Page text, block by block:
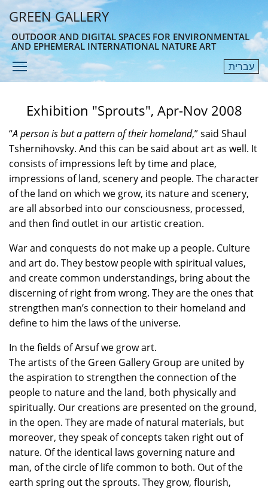
Skip
to
main
content
GREEN GALLERY
OUTDOOR AND DIGITAL SPACES FOR ENVIRONMENTAL
AND EPHEMERAL INTERNATIONAL NATURE ART
עברית Toggle menu visibility
Exhibition "Sprouts", Apr-Nov 2008
“A person is but a pattern of their homeland,” said Shaul
Tshernihovsky. And this can be said about art as well. It
consists of impressions left by time and place,
impressions of land, scenery and people. The character
of the land on which we grow, its nature and scenery,
are all absorbed into our consciousness, processed,
and then find outlet in our artistic creation.
War and conquests do not make up a people. Culture
and art do. They bestow people with spiritual values,
and create common understandings, bring about the
discerning of right from wrong. They are the ones that
strengthen man’s connection to their homeland and
define to him the laws of the universe.
In the fields of Arsuf we grow art.
The artists of the Green Gallery Group are united by
the aspiration to strengthen the connection of the
people to nature and the land, both physically and
spiritually. Our creations are presented on the ground,
in the open. They are made of natural materials, but
moreover, they speak of concepts taken right out of
nature. Of the identical laws governing nature and
man, of the circle of life common to both. Out of the
earth spring out the sprouts. They grow, flourish,